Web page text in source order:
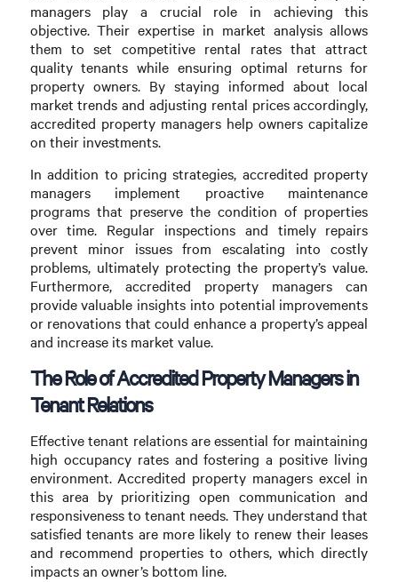
managers play a crucial role in achieving this
objective. Their expertise in market analysis allows
them to set competitive rental rates that attract
quality tenants while ensuring optimal returns for
property owners. By staying informed about local
market trends and adjusting rental prices accordingly,
accredited property managers help owners capitalize
on their investments.
In addition to pricing strategies, accredited property
managers implement proactive maintenance
programs that preserve the condition of properties
over time. Regular inspections and timely repairs
prevent minor issues from escalating into costly
problems, ultimately protecting the property’s value.
Furthermore, accredited property managers can
provide valuable insights into potential improvements
or renovations that could enhance a property’s appeal
and increase its market value.
The Role of Accredited Property Managers in
Tenant Relations
Effective tenant relations are essential for maintaining
high occupancy rates and fostering a positive living
environment. Accredited property managers excel in
this area by prioritizing open communication and
responsiveness to tenant needs. They understand that
satisfied tenants are more likely to renew their leases
and recommend properties to others, which directly
impacts an owner’s bottom line.